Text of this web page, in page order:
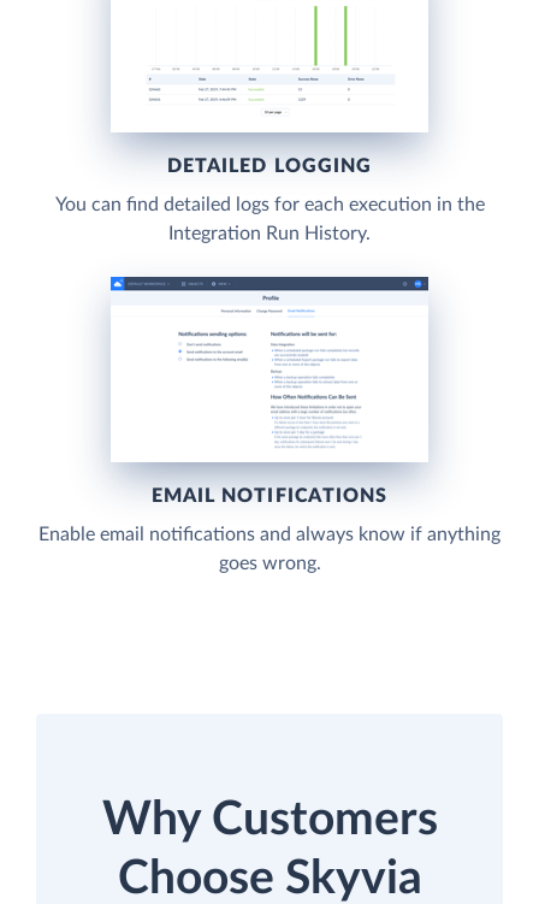
DETAILED LOGGING
You can find detailed logs for each execution in the
Integration Run History.
EMAIL NOTIFICATIONS
Enable email notifications and always know if anything
goes wrong.
Why Customers
Choose Skyvia